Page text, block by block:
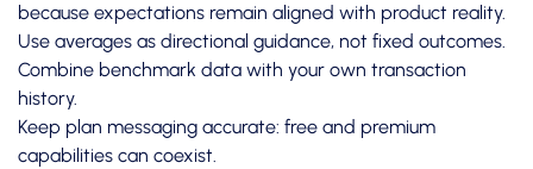
because expectations remain aligned with product reality.
Use averages as directional guidance, not fixed outcomes.
Combine benchmark data with your own transaction
history.
Keep plan messaging accurate: free and premium
capabilities can coexist.